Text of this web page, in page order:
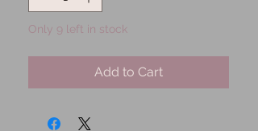
Only 9 left in stock
Add to Cart